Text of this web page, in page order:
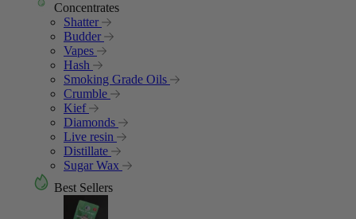
Concentrates
Shatter
Budder
Vapes
Hash
Smoking Grade Oils
Crumble
Kief
Diamonds
Live resin
Distillate
Sugar Wax
Best Sellers